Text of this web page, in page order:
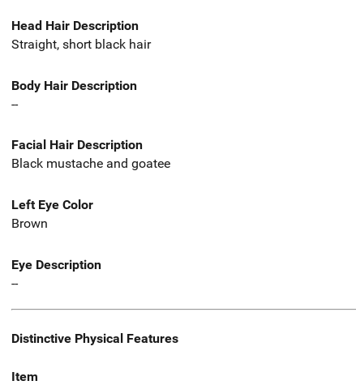
Head Hair Description
Straight, short black hair
Body Hair Description
--
Facial Hair Description
Black mustache and goatee
Left Eye Color
Brown
Eye Description
--
Distinctive Physical Features
Item